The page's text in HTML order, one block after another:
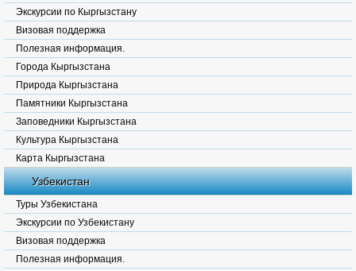
Экскурсии по Кыргызстану
Визовая поддержка
Полезная информация.
Города Кыргызстана
Природа Кыргызстана
Памятники Кыргызстана
Заповедники Кыргызстана
Культура Кыргызстана
Карта Кыргызстана
Узбекистан
Туры Узбекистана
Экскурсии по Узбекистану
Визовая поддержка
Полезная информация.